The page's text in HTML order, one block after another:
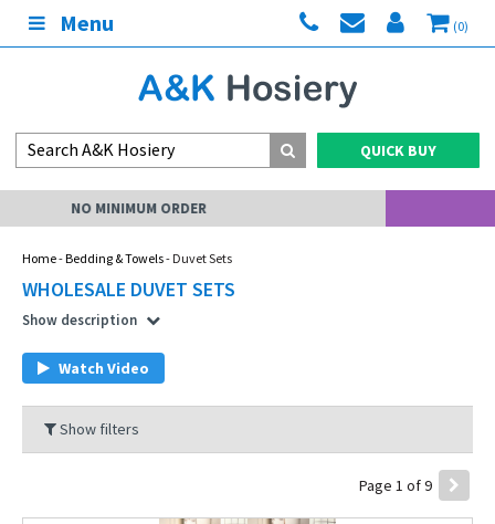
Menu (0)
QUICK BUY
MY ACCOUNT
Home-Bedding & Towels- Duvet Sets
WHOLESALE DUVET SETS
Show description
Watch Video
Show filters
Page 1 of 9